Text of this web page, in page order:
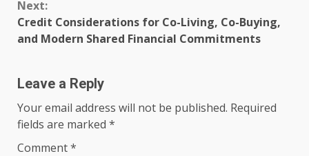
Next:
Credit Considerations for Co-Living, Co-Buying,
and Modern Shared Financial Commitments
Leave a Reply
Your email address will not be published. Required
fields are marked *
Comment*